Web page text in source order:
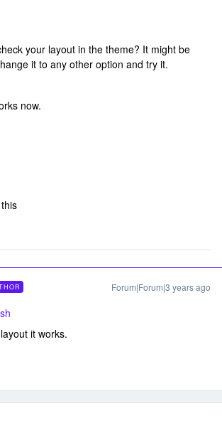
your layout in the theme? It might be
it to any other option and try it.
now.
Forum|Forum|3 years ago
it works.